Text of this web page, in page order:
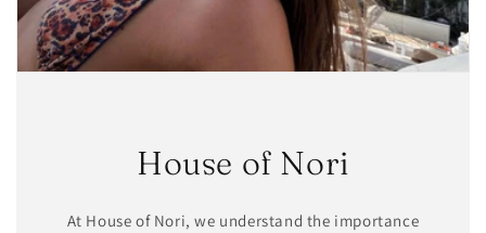
House of Nori
At House of Nori, we understand the importance